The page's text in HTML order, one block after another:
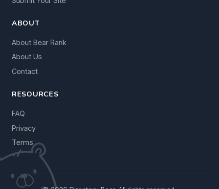
ABOUT
About Bear Rank
About Us
Contact
RESOURCES
FAQ
Privacy
Terms